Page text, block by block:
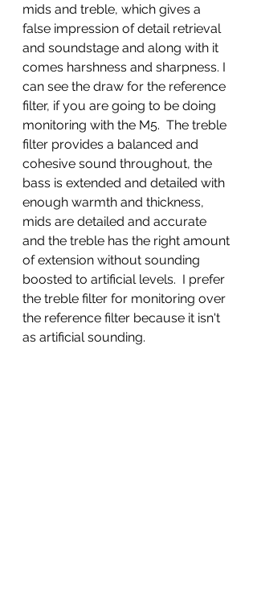
mids and treble, which gives a
false impression of detail retrieval
and soundstage and along with it
comes harshness and sharpness. I
can see the draw for the reference
filter, if you are going to be doing
monitoring with the M5.  The treble
filter provides a balanced and
cohesive sound throughout, the
bass is extended and detailed with
enough warmth and thickness,
mids are detailed and accurate
and the treble has the right amount
of extension without sounding
boosted to artificial levels.  I prefer
the treble filter for monitoring over
the reference filter because it isn't
as artificial sounding.